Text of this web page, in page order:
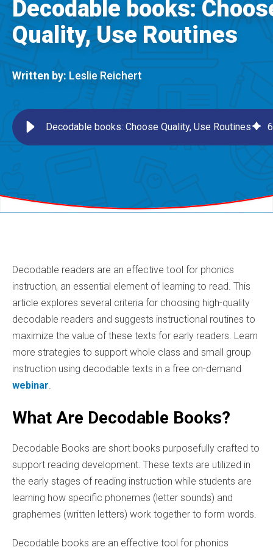
Decodable books:
Quality, Use Routines
Written by: Leslie Reichert
Decodable books: Choose Quality, Use Routines 6
Decodable readers are an effective tool for phonics
instruction, an essential element of learning to read. This
article explores several criteria for choosing high-quality
decodable readers and suggests instructional routines to
maximize the value of these texts for early readers. Learn
more strategies to support whole class and small group
instruction using decodable texts in a free on-demand
webinar.
What Are Decodable Books?
Decodable Books are short books purposefully crafted to
support reading development. These texts are utilized in
the early stages of reading instruction while students are
learning how specific phonemes (letter sounds) and
graphemes (written letters) work together to form words.
Decodable books are an effective tool for phonics